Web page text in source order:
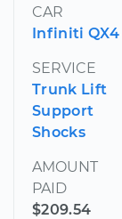
CAR
Infiniti QX4
SERVICE
Trunk Lift
Support
Shocks
AMOUNT
PAID
$209.54